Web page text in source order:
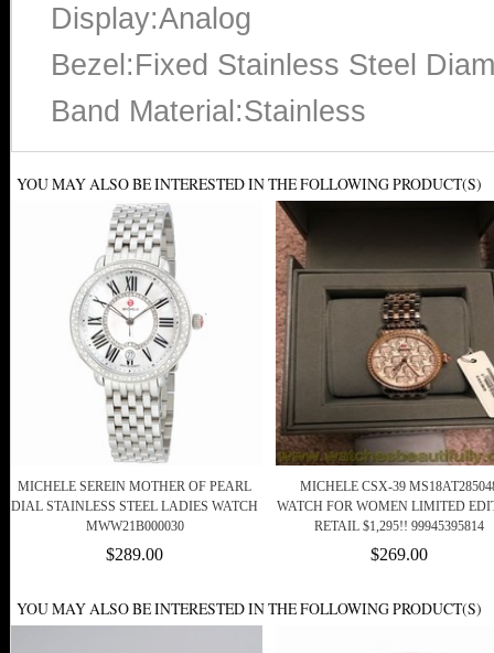
Display:Analog
Bezel:Fixed Stainless Steel
Band Material:Stainless
YOU MAY ALSO BE INTERESTED IN THE FOLLOWING PRODUCT(S)
MICHELE SEREIN MOTHER OF PEARL
DIAL STAINLESS STEEL LADIES WATCH
MWW21B000030
$289.00
MICHELE CSX-39
WATCH FOR WOMEN LIMITED
RETAIL $1,295!! 99945395814
$269.00
YOU MAY ALSO BE INTERESTED IN THE FOLLOWING PRODUCT(S)